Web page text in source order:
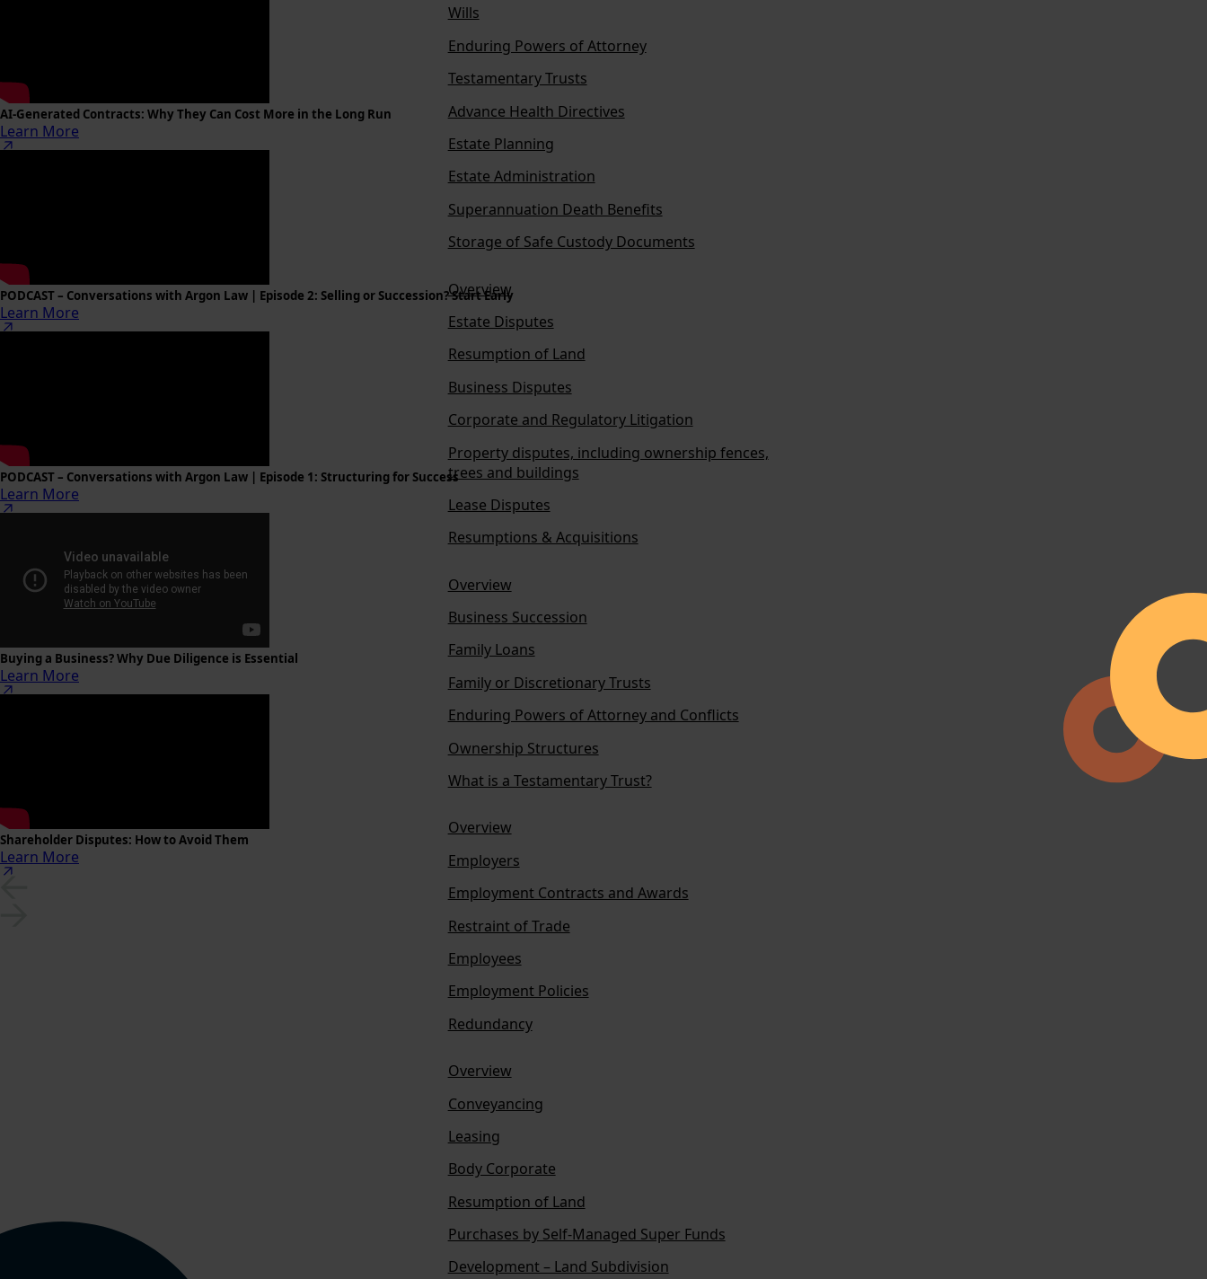
Wills
Enduring Powers of Attorney
Testamentary Trusts
Advance Health Directives
Estate Planning
Estate Administration
Superannuation Death Benefits
Storage of Safe Custody Documents
Overview
Estate Disputes
Resumption of Land
Business Disputes
Corporate and Regulatory Litigation
Property disputes, including ownership fences,
trees and buildings
Lease Disputes
Resumptions & Acquisitions
Overview
Business Succession
Family Loans
Family or Discretionary Trusts
Enduring Powers of Attorney and Conflicts
Ownership Structures
What is a Testamentary Trust?
Overview
Employers
Employment Contracts and Awards
Restraint of Trade
Employees
Employment Policies
Redundancy
Overview
Conveyancing
Leasing
Body Corporate
Resumption of Land
Purchases by Self-Managed Super Funds
Development – Land Subdivision
AI-Generated Contracts: Why They Can Cost More in the Long Run
Learn More
PODCAST – Conversations with Argon Law | Episode 2: Selling or Succession? Start Early
Learn More
PODCAST – Conversations with Argon Law | Episode 1: Structuring for Success
Learn More
Buying a Business? Why Due Diligence is Essential
Learn More
Shareholder Disputes: How to Avoid Them
Learn More